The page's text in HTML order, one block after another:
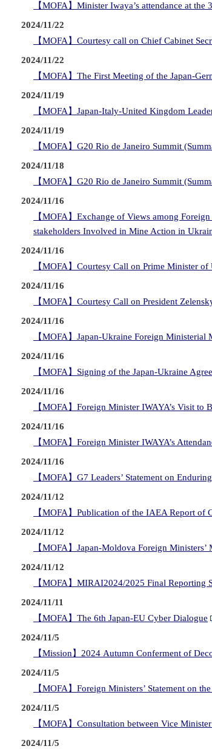
【MOFA】Minister Iwaya’s attendance at
2024/11/22
【MOFA】Courtesy call on Chief Cabinet
2024/11/22
【MOFA】The First Meeting of the Japan-
2024/11/19
【MOFA】Japan-Italy-United Kingdom
2024/11/19
【MOFA】G20 Rio de Janeiro Summit
2024/11/18
【MOFA】G20 Rio de Janeiro Summit
2024/11/16
【MOFA】Exchange of Views among
stakeholders Involved in Mine Action in
2024/11/16
【MOFA】Courtesy Call on Prime Minister
2024/11/16
【MOFA】Courtesy Call on President
2024/11/16
【MOFA】Japan-Ukraine Foreign Ministerial
2024/11/16
【MOFA】Signing of the Japan-Ukraine
2024/11/16
【MOFA】Foreign Minister IWAYA’s Visit to
2024/11/16
【MOFA】Foreign Minister IWAYA’s
2024/11/16
【MOFA】G7 Leaders’ Statement on
2024/11/12
【MOFA】Publication of the IAEA Report of
2024/11/12
【MOFA】Japan-Moldova Foreign Ministers’
2024/11/12
【MOFA】MIRAI2024/2025 Final Reporting
2024/11/11
【MOFA】The 6th Japan-EU Cyber Dialogue
2024/11/5
【Mission】2024 Autumn Conferment of
2024/11/5
【MOFA】Foreign Ministers’ Statement on
2024/11/5
【MOFA】Consultation between Vice
2024/11/5